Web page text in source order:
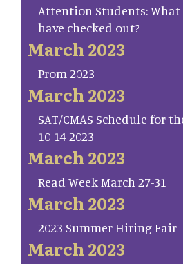
Attention Students: What
have checked out?
March 2023
Prom 2023
March 2023
SAT/CMAS Schedule for
10-14 2023
March 2023
Read Week March 27-31
March 2023
2023 Summer Hiring Fair
March 2023